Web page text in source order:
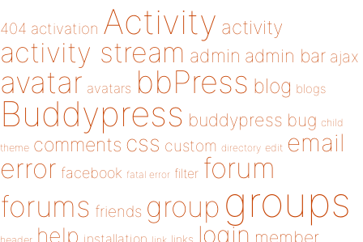
404 activation Activity activity
activity stream admin admin bar ajax
avatar avatars bbPress blog blogs
Buddypress buddypress bug child
theme comments css custom directory edit email
error facebook fatal error filter forum
forums friends group groups
help installation links login member